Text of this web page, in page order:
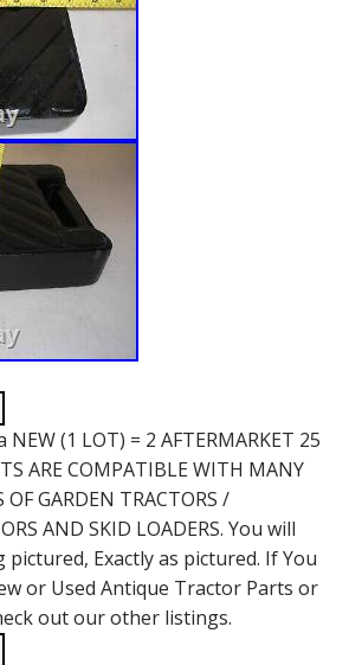
(1 LOT) = 2 AFTERMARKET 25
ARE COMPATIBLE WITH MANY
OF GARDEN TRACTORS /
AND SKID LOADERS. You will
pictured, Exactly as pictured. If You
or Used Antique Tractor Parts or
out our other listings.